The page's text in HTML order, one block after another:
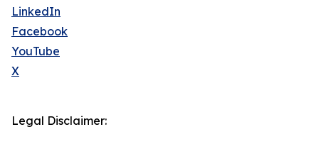
LinkedIn
Facebook
YouTube
X
Legal Disclaimer: